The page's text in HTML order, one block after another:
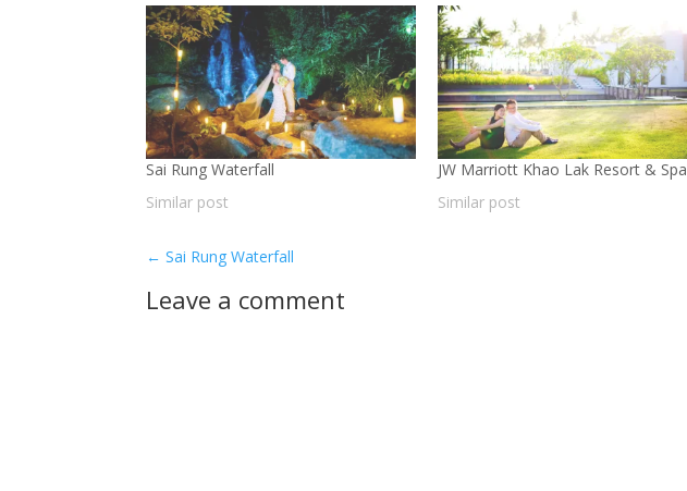
Sai Rung Waterfall
Similar post
JW Marriott Khao Lak Resort & Spa
Similar post
← Sai Rung Waterfall
Leave a comment